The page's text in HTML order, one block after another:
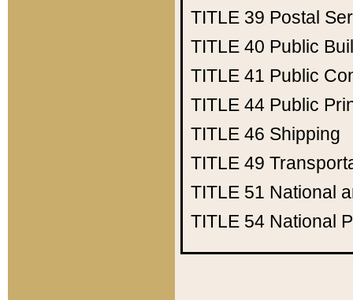
TITLE 39 Postal
TITLE 40 Public
TITLE 41 Public
TITLE 44 Public
TITLE 46 Shipping
TITLE 49
TITLE 51 National
TITLE 54 National